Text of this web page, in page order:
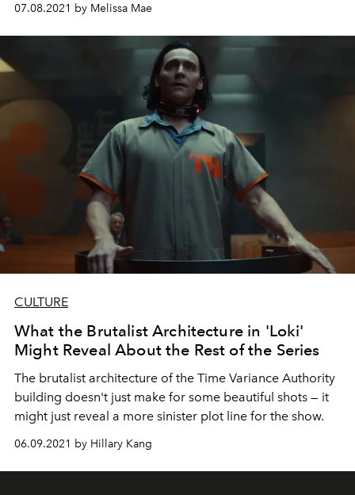
07.08.2021 by Melissa Mae
CULTURE
What the Brutalist Architecture in 'Loki'
Might Reveal About the Rest of the Series
The brutalist architecture of the Time Variance Authority
building doesn't just make for some beautiful shots — it
might just reveal a more sinister plot line for the show.
06.09.2021 by Hillary Kang